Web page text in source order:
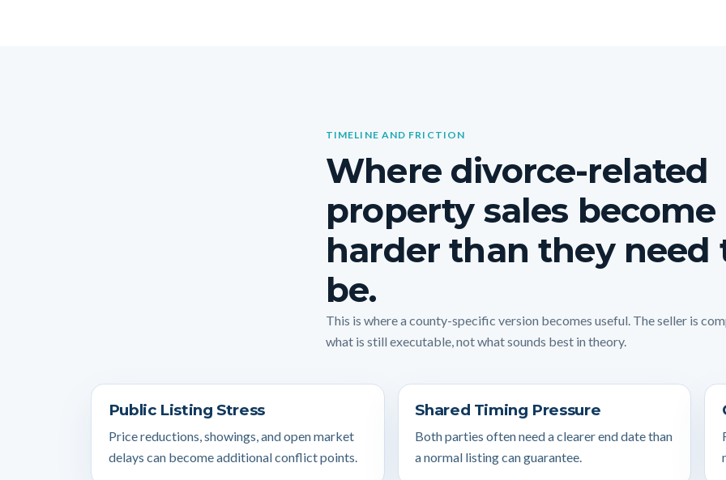
TIMELINE AND FRICTION
Where divorce-related
property sales become
harder than they need
be.
This is where a county-specific version becomes useful. The seller is
what is still executable, not what sounds best in theory.
Public Listing Stress
Price reductions, showings, and open market
delays can become additional conflict points.
Shared Timing Pressure
Both parties often need a clearer end date than
a normal listing can guarantee.